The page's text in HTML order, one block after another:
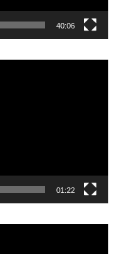
40:06
01:22